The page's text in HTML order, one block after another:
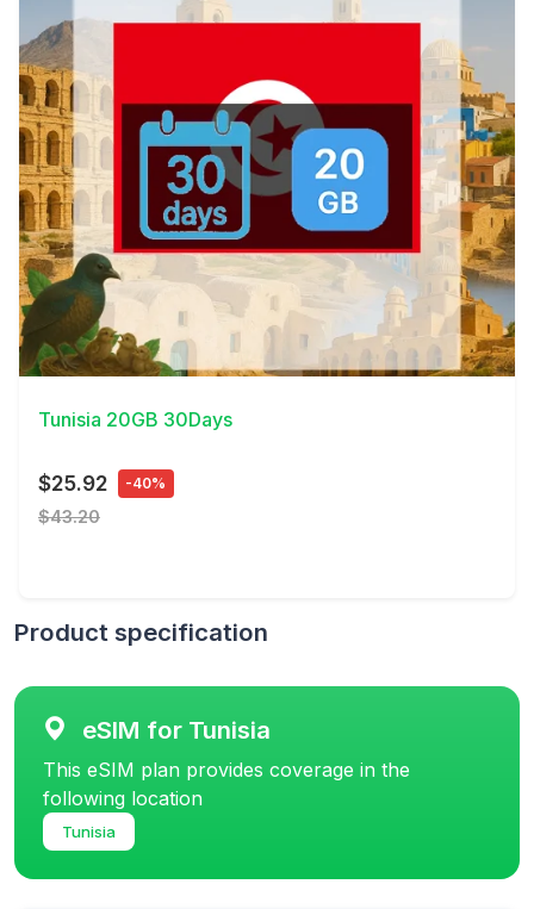
View Details
Tunisia 20GB 30Days
$25.92 -40%
$43.20
Product specification
eSIM for Tunisia
This eSIM plan provides coverage in the
following location
Tunisia